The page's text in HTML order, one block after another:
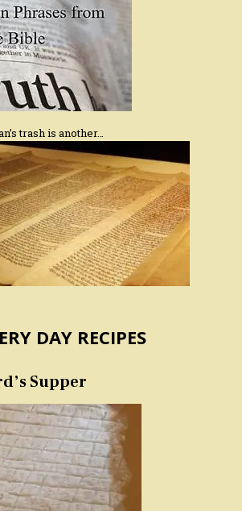
trash is another…
DAY RECIPES
Supper